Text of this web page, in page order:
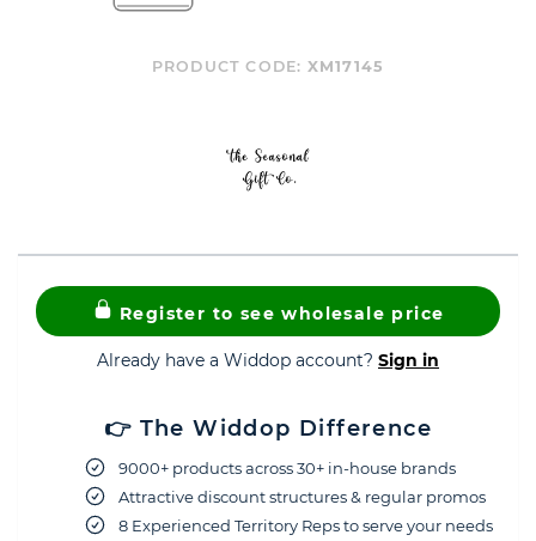
PRODUCT CODE: XM17145
Register to see wholesale price
Already have a Widdop account? Sign in
👉 The Widdop Difference
9000+ products across 30+ in-house brands
Attractive discount structures & regular promos
8 Experienced Territory Reps to serve your needs